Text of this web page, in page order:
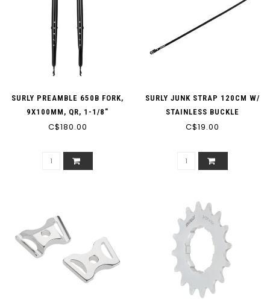
SURLY PREAMBLE 650B FORK,
9X100MM, QR, 1-1/8"
STRAIGHT STEERER, BLACK
C$180.00
SURLY JUNK STRAP 120CM W/
STAINLESS BUCKLE
C$19.00